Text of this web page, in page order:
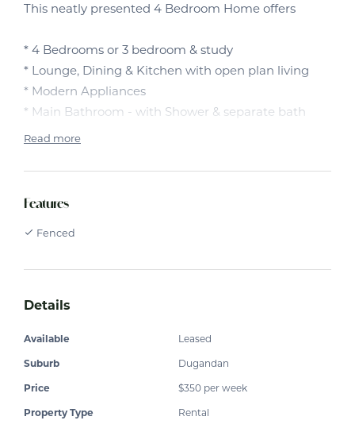
This neatly presented 4 Bedroom Home offers
* 4 Bedrooms or 3 bedroom & study
* Lounge, Dining & Kitchen with open plan living
* Modern Appliances
* Main Bathroom - with Shower & separate bath
* Bedrooms are carpeted with Built in robes
* Double Lock up Garage with remote
Read more
Features
Fenced
Details
Available
Leased
Suburb
Dugandan
Price
$350 per week
Property Type
Rental